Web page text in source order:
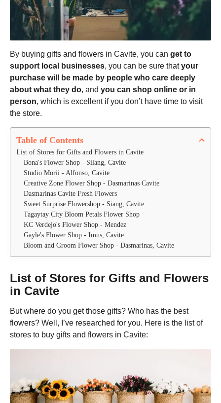
By buying gifts and flowers in Cavite, you can get to
support local businesses, you can be sure thatyour
purchase will be made by people who care deeply
about what they do, and you can shop online or in
person, which is excellent if you don’t have time to visit
the store.
Table of Contents
List of Stores for Gifts and Flowers in Cavite
Bona's Flower Shop - Silang, Cavite
Studio Morii - Alfonso, Cavite
Creative Zone Flower Shop - Dasmarinas Cavite
Dasmarinas Cavite Fresh Flowers
Sweet Surprise Flowershop - Siang, Cavite
Tagaytay City Bloom Petals Flower Shop
KC Verdejo's Flower Shop - Mendez
Gayle's Flower Shop - Imus, Cavite
Bloom and Groom Flower Shop - Dasmarinas, Cavite
List of Stores for Gifts and Flowers
in Cavite
But where do you get those gifts? Who has the best
flowers? Well, I’ve researched for you. Here is the list of
stores to buy gifts and flowers in Cavite: